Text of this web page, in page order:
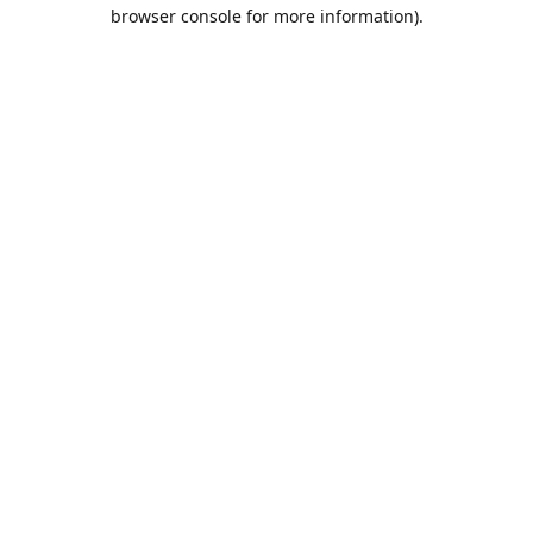
browser console for more information).